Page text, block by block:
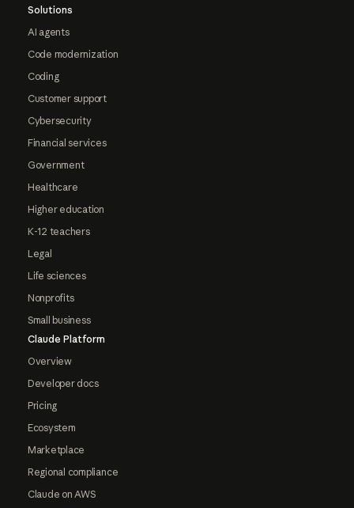
Solutions
AI agents
Code modernization
Coding
Customer support
Cybersecurity
Financial services
Government
Healthcare
Higher education
K-12 teachers
Legal
Life sciences
Nonprofits
Small business
Claude Platform
Overview
Developer docs
Pricing
Ecosystem
Marketplace
Regional compliance
Claude on AWS